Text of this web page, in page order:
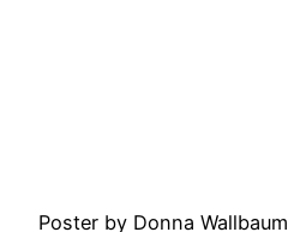
Poster by Donna Wallbaum